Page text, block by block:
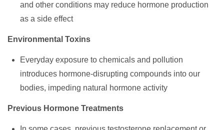
and other conditions may reduce hormone production
as a side effect
Environmental Toxins
Everyday exposure to chemicals and pollution
introduces hormone-disrupting compounds into our
bodies, impeding natural hormone activity
Previous Hormone Treatments